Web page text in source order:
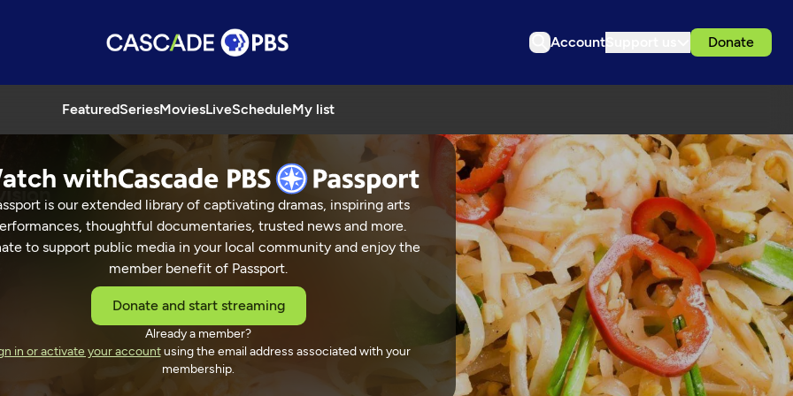
Account Donate
FeaturedSeriesMoviesLiveScheduleMy list
with
is our extended library of captivating dramas, inspiring arts
thoughtful documentaries, trusted news and more.
to support public media in your local community and enjoy the
member benefit of Passport.
Donate and start streaming
Already a member?
in or activate your accountusing the email address associated with your
membership.
Street Television